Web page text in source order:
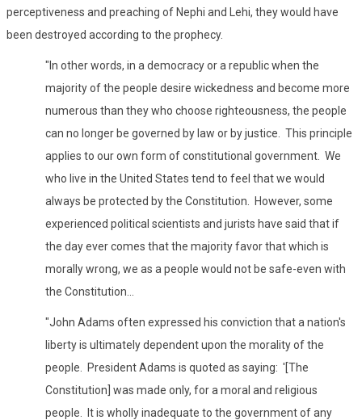
perceptiveness and preaching of Nephi and Lehi, they would have
been destroyed according to the prophecy.
"In other words, in a democracy or a republic when the
majority of the people desire wickedness and become more
numerous than they who choose righteousness, the people
can no longer be governed by law or by justice. This principle
applies to our own form of constitutional government. We
who live in the United States tend to feel that we would
always be protected by the Constitution. However, some
experienced political scientists and jurists have said that if
the day ever comes that the majority favor that which is
morally wrong, we as a people would not be safe-even with
the Constitution...
"John Adams often expressed his conviction that a nation's
liberty is ultimately dependent upon the morality of the
people. President Adams is quoted as saying: '[The
Constitution] was made only, for a moral and religious
people. It is wholly inadequate to the government of any